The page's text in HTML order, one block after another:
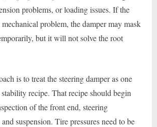
problems, or loading issues. If the
problem, the damper may mask
but it will not solve the root
is to treat the steering damper as one
recipe. That recipe should begin
of the front end, steering
suspension. Tire pressures need to be